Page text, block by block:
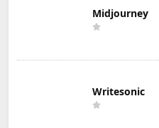
Midjourney
Writesonic